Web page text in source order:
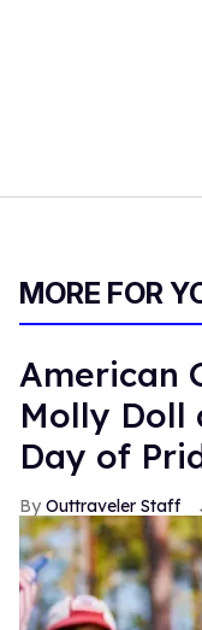
MORE FOR
American
Molly Doll
Day of
Outtraveler Staff